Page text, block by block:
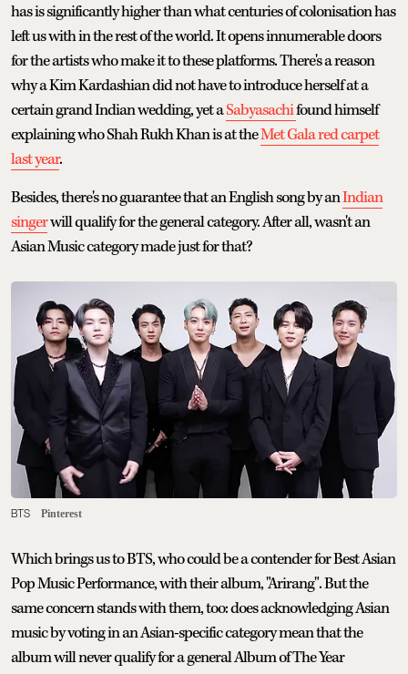
has is significantly higher than what centuries of colonisation has
left us with in the rest of the world. It opens innumerable doors
for the artists who make it to these platforms. There's a reason
why a Kim Kardashian did not have to introduce herself at a
certain grand Indian wedding, yet aSabyasachifound himself
explaining who Shah Rukh Khan is at theMet Gala red carpet
last year.
Besides, there's no guarantee that an English song by anIndian
singerwill qualify for the general category. After all, wasn't an
Asian Music category made just for that?
BTS Pinterest
Which brings us to BTS, who could be a contender for Best Asian
Pop Music Performance, with their album, "Arirang". But the
same concern stands with them, too: does acknowledging Asian
music by voting in an Asian-specific category mean that the
album will never qualify for a general Album of The Year